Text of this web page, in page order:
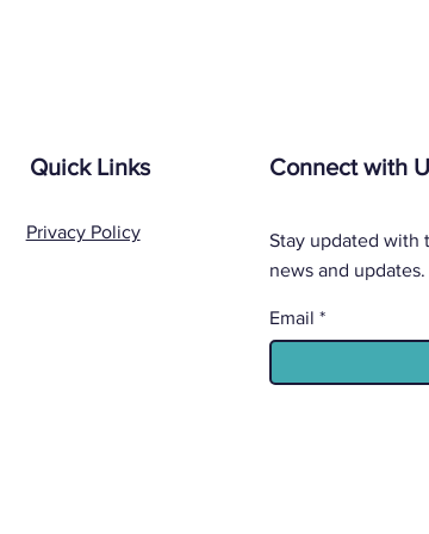
Quick Links
Privacy Policy
Connect with
Stay updated with
news and updates.
Email